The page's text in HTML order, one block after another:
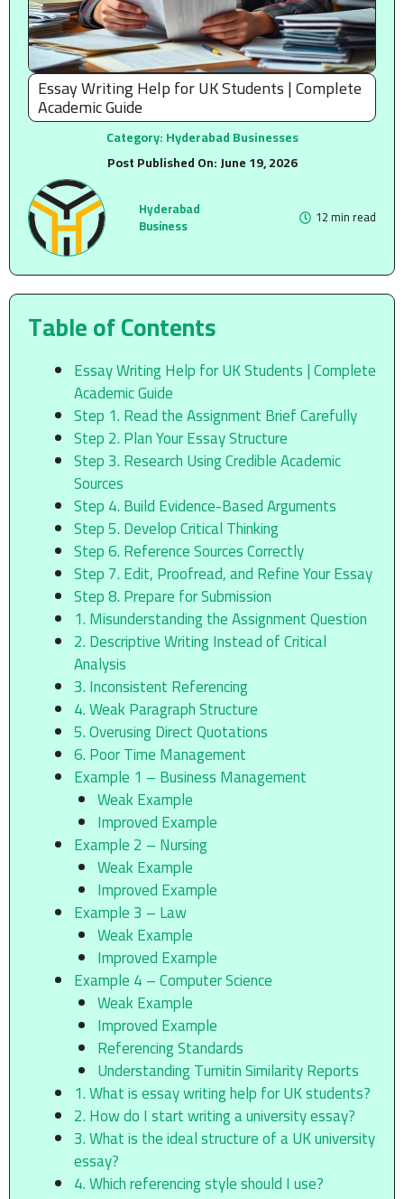
Essay Writing Help for UK Students | Complete
Academic Guide
Category:Hyderabad Businesses
Post Published On:June 19, 2026
Hyderabad
Business 12 min read
Table of Contents
Essay Writing Help for UK Students | Complete
Academic Guide
Step 1. Read the Assignment Brief Carefully
Step 2. Plan Your Essay Structure
Step 3. Research Using Credible Academic
Sources
Step 4. Build Evidence-Based Arguments
Step 5. Develop Critical Thinking
Step 6. Reference Sources Correctly
Step 7. Edit, Proofread, and Refine Your Essay
Step 8. Prepare for Submission
1. Misunderstanding the Assignment Question
2. Descriptive Writing Instead of Critical
Analysis
3. Inconsistent Referencing
4. Weak Paragraph Structure
5. Overusing Direct Quotations
6. Poor Time Management
Example 1 – Business Management
Weak Example
Improved Example
Example 2 – Nursing
Weak Example
Improved Example
Example 3 – Law
Weak Example
Improved Example
Example 4 – Computer Science
Weak Example
Improved Example
Referencing Standards
Understanding Turnitin Similarity Reports
1. What is essay writing help for UK students?
2. How do I start writing a university essay?
3. What is the ideal structure of a UK university
essay?
4. Which referencing style should I use?